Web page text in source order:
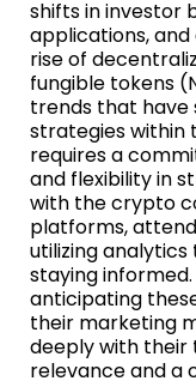
shifts in investor
applications,
rise of
fungible tokens
trends that
strategies within
requires a
and flexibility in
with the crypto
platforms,
utilizing
staying
anticipating
their marketing
deeply with their
relevance and a